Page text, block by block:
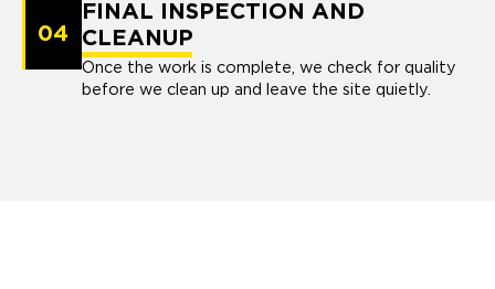
04
FINAL INSPECTION AND
CLEANUP
Once the work is complete, we check for quality
before we clean up and leave the site quietly.